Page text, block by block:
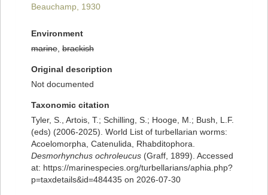
Beauchamp, 1930
Environment
marine brackish
Original description
Not documented
Taxonomic citation
Tyler, S., Artois, T.; Schilling, S.; Hooge, M.; Bush, L.F.
(eds) (2006-2025). World List of turbellarian worms:
Acoelomorpha, Catenulida, Rhabditophora.
Desmorhynchus ochroleucus (Graff, 1899). Accessed
at: https://marinespecies.org/turbellarians/aphia.php?
p=taxdetails&id=484435 on 2026-07-30